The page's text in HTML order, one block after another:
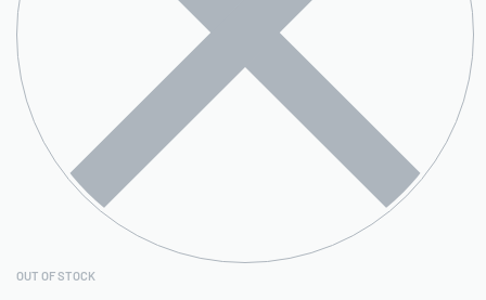
OUT OF STOCK